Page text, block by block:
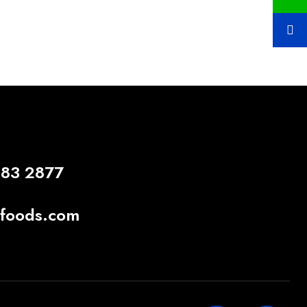
2877